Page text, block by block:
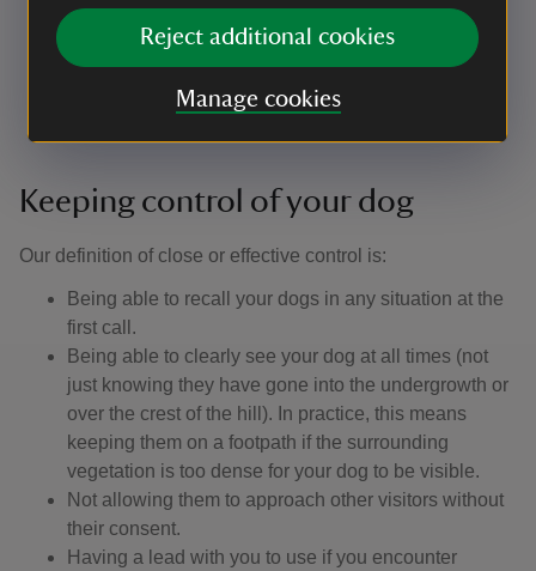
Reject additional cookies
Manage cookies
Stay on the ball: remember that not everyone loves
dogs, and some people fear them. Make sure your
Keeping control of your dog
Our definition of close or effective control is: ​
Being able to recall your dogs in any situation at the
first call.
Being able to clearly see your dog at all times (not
just knowing they have gone into the undergrowth or
over the crest of the hill). In practice, this means
keeping them on a footpath if the surrounding
vegetation is too dense for your dog to be visible.
Not allowing them to approach other visitors without
their consent.
Having a lead with you to use if you encounter